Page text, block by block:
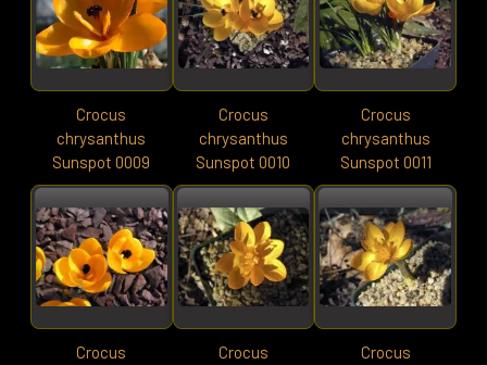
Crocus
chrysanthus
Sunspot 0009
Crocus
chrysanthus
Sunspot 0010
Crocus
chrysanthus
Sunspot 0011
Crocus
Crocus
Crocus